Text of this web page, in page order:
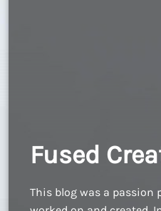
Fused
This blog was a passion